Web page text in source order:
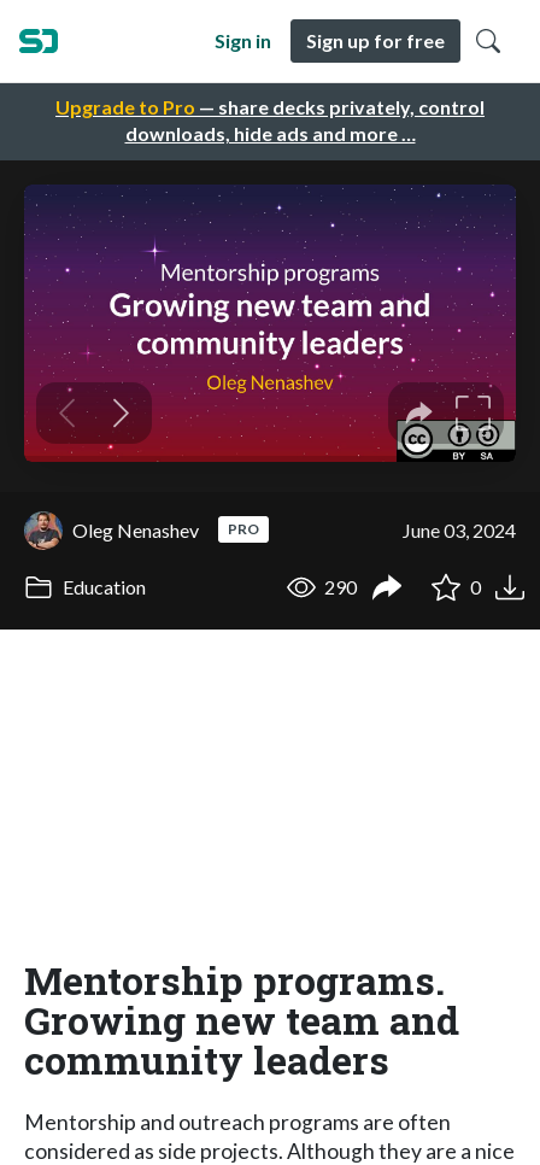
Upgrade to Pro — share decks privately, control
downloads, hide ads and more …
Sign in Sign up for free
Oleg Nenashev PRO June 03, 2024
Education 290 0
Mentorship programs.
Growing new team and
community leaders
Mentorship and outreach programs are often
considered as side projects. Although they are a nice